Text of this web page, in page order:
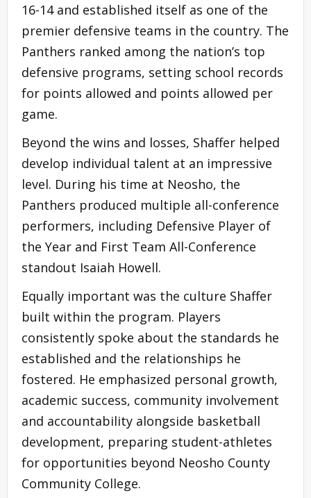
16-14 and established itself as one of the
premier defensive teams in the country. The
Panthers ranked among the nation’s top
defensive programs, setting school records
for points allowed and points allowed per
game.
Beyond the wins and losses, Shaffer helped
develop individual talent at an impressive
level. During his time at Neosho, the
Panthers produced multiple all-conference
performers, including Defensive Player of
the Year and First Team All-Conference
standout Isaiah Howell.
Equally important was the culture Shaffer
built within the program. Players
consistently spoke about the standards he
established and the relationships he
fostered. He emphasized personal growth,
academic success, community involvement
and accountability alongside basketball
development, preparing student-athletes
for opportunities beyond Neosho County
Community College.